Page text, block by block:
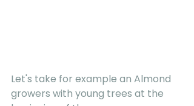
Let's take for example an Almond
growers with young trees at the